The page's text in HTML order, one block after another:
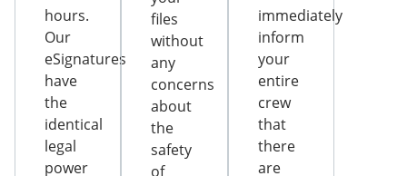
hours.
Our
eSignatures
have
the
identical
legal
power
files
without
any
concerns
about
the
safety
of
immediately
inform
your
entire
crew
that
there
are